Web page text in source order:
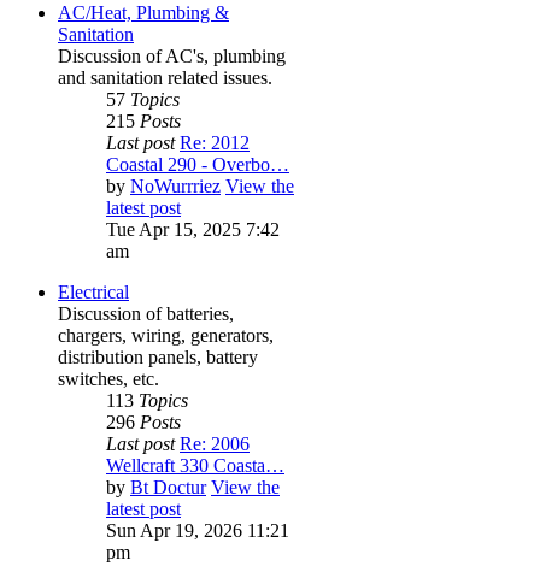
AC/Heat, Plumbing &
Sanitation
Discussion of AC's, plumbing
and sanitation related issues.
57 Topics
215 Posts
Last post Re: 2012
Coastal 290 - Overbo…
by NoWurrriez View the
latest post
Tue Apr 15, 2025 7:42
am
Electrical
Discussion of batteries,
chargers, wiring, generators,
distribution panels, battery
switches, etc.
113 Topics
296 Posts
Last post Re: 2006
Wellcraft 330 Coasta…
by Bt Doctur View the
latest post
Sun Apr 19, 2026 11:21
pm